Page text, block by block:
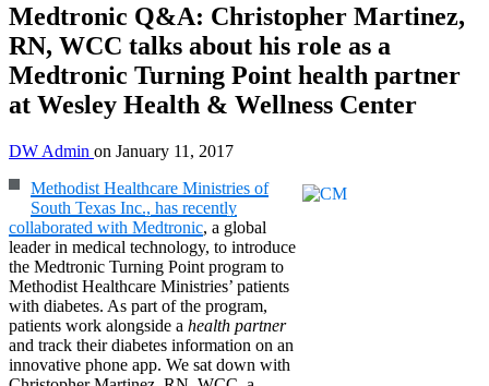
Medtronic Q&A: Christopher Martinez,
RN, WCC talks about his role as a
Medtronic Turning Point health partner
at Wesley Health & Wellness Center
DW Admin on January 11, 2017
Methodist Healthcare Ministries of
South Texas Inc., has recently
collaborated with Medtronic, a global
leader in medical technology, to introduce
the Medtronic Turning Point program to
Methodist Healthcare Ministries’ patients
with diabetes. As part of the program,
patients work alongside a health partner
and track their diabetes information on an
innovative phone app. We sat down with